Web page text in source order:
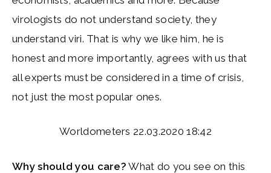
virologists do not understand society, they
understand viri. That is why we like him, he is
honest and more importantly, agrees with us that
all experts must be considered in a time of crisis,
not just the most popular ones.
Worldometers 22.03.2020 18:42
Why should you care? What do you see on this